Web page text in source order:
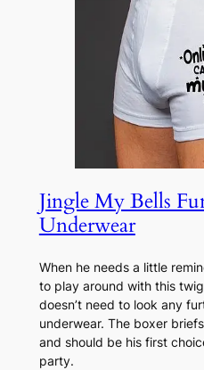
Jingle My Bells
Underwear
When he needs a little
to play around with this
doesn’t need to look any
underwear. The boxer
and should be his first
party.